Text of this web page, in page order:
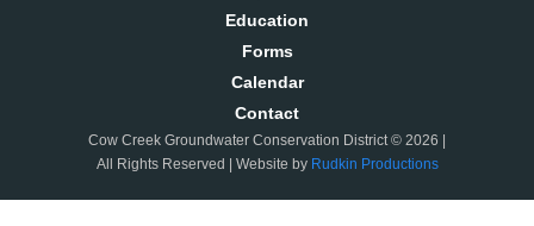
Education
Forms
Calendar
Contact
Cow Creek Groundwater Conservation District © 2026 |
All Rights Reserved | Website by Rudkin Productions